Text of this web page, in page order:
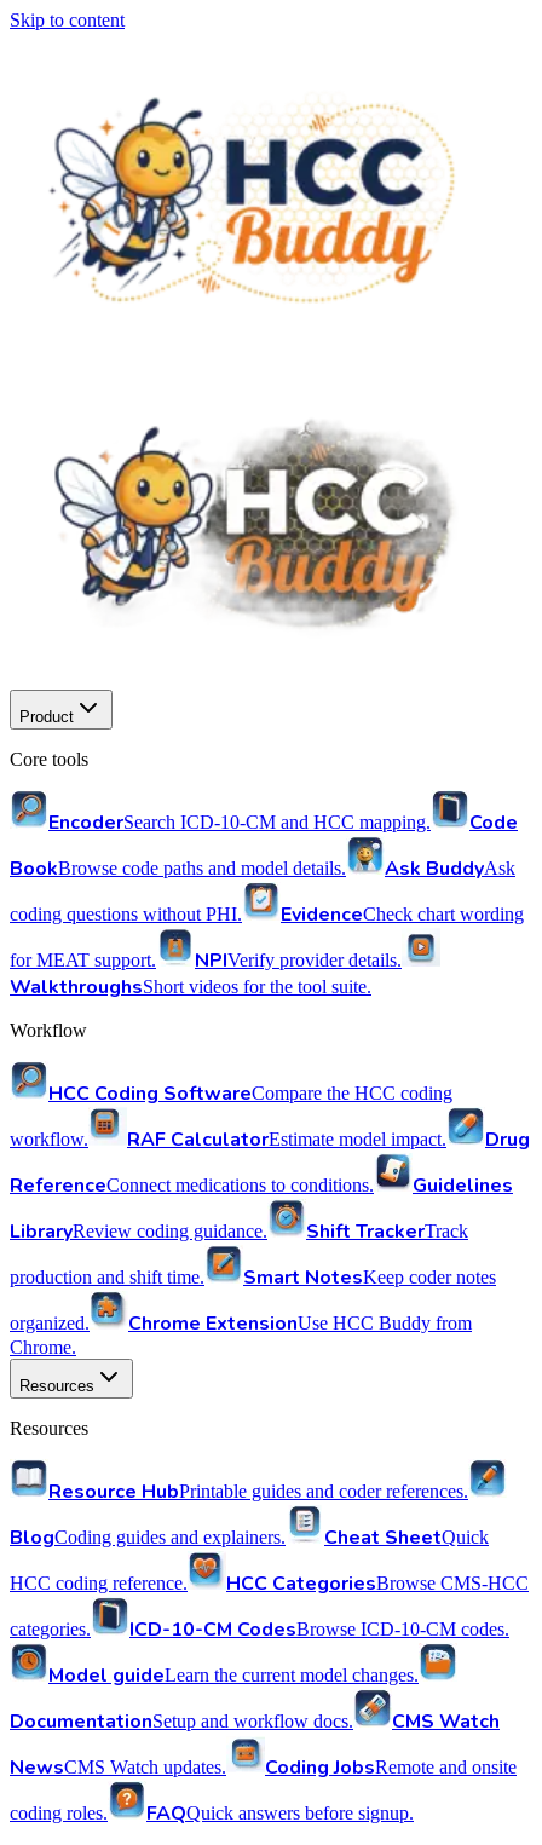
Skip to content
Product
Core tools
EncoderSearch ICD-10-CM and HCC mapping.
Code
BookBrowse code paths and model details. Ask BuddyAsk
coding questions without PHI. EvidenceCheck chart wording
for MEAT support. NPIVerify provider details.
WalkthroughsShort videos for the tool suite.
Workflow
HCC Coding SoftwareCompare the HCC coding
workflow. RAF CalculatorEstimate model impact.
Drug
ReferenceConnect medications to conditions.
Guidelines
LibraryReview coding guidance. Shift TrackerTrack
production and shift time. Smart NotesKeep coder notes
organized. Chrome ExtensionUse HCC Buddy from
Chrome.
Resources
Resources
Resource HubPrintable guides and coder references.
BlogCoding guides and explainers. Cheat SheetQuick
HCC coding reference. HCC CategoriesBrowse CMS-HCC
categories. ICD-10-CM CodesBrowse ICD-10-CM codes.
Model guideLearn the current model changes.
DocumentationSetup and workflow docs.
CMS Watch
NewsCMS Watch updates. Coding JobsRemote and onsite
coding roles. FAQQuick answers before signup.